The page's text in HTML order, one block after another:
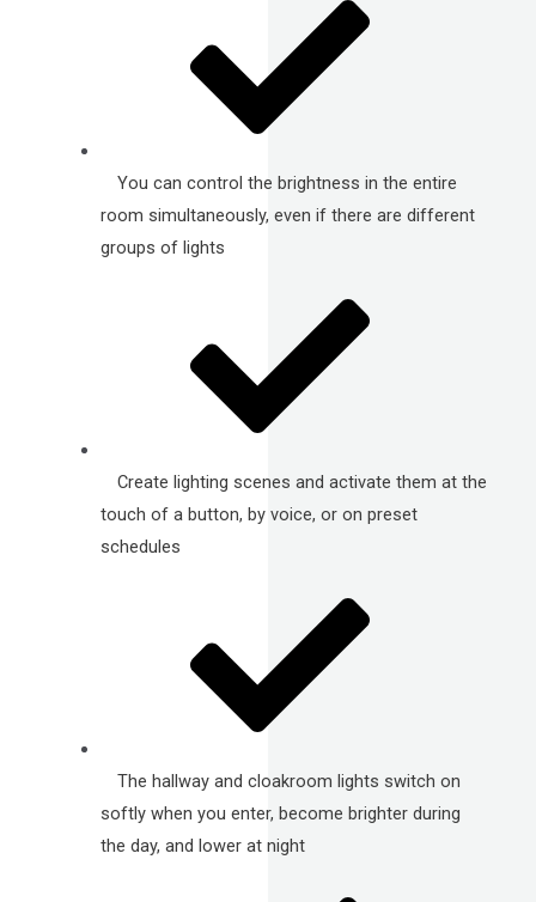
You can control the brightness in the entire
room simultaneously, even if there are different
groups of lights
Create lighting scenes and activate them at the
touch of a button, by voice, or on preset
schedules
The hallway and cloakroom lights switch on
softly when you enter, become brighter during
the day, and lower at night